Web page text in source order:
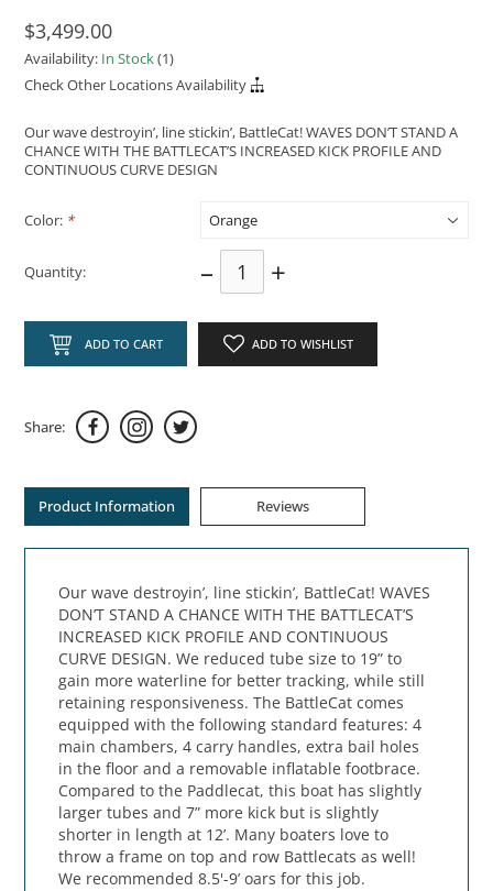
$3,499.00
Availability: In Stock(1)
Check Other Locations Availability
Our wave destroyin’, line stickin’, BattleCat! WAVES DON’T STAND A
CHANCE WITH THE BATTLECAT’S INCREASED KICK PROFILE AND
CONTINUOUS CURVE DESIGN
Color: *
Quantity: – +
ADD TO CART ADD TO WISHLIST
Share:
Product Information Reviews
Our wave destroyin’, line stickin’, BattleCat! WAVES
DON’T STAND A CHANCE WITH THE BATTLECAT’S
INCREASED KICK PROFILE AND CONTINUOUS
CURVE DESIGN. We reduced tube size to 19” to
gain more waterline for better tracking, while still
retaining responsiveness. The BattleCat comes
equipped with the following standard features: 4
main chambers, 4 carry handles, extra bail holes
in the floor and a removable inflatable footbrace.
Compared to the Paddlecat, this boat has slightly
larger tubes and 7” more kick but is slightly
shorter in length at 12’. Many boaters love to
throw a frame on top and row Battlecats as well!
We recommended 8.5'-9’ oars for this job.